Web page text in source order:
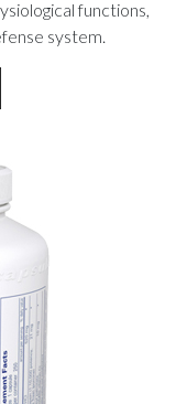
functions,
system.